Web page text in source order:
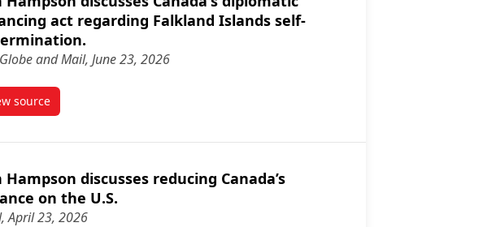
from Canadian networks.
act regarding Falkland Islands self-
and Mail, June 23, 2026
source
article Fen Hampson discusses Canada's diplomatic balancing act regarding Falkland
Hampson discusses reducing Canada’s
on the U.S.
April 23, 2026